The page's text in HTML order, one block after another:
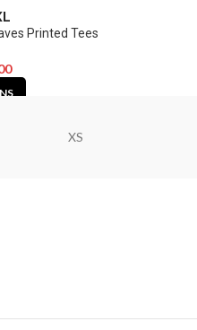
Printed Tees
XS